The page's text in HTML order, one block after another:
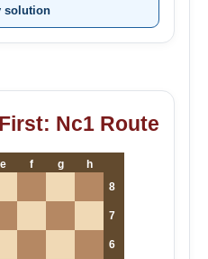
solution
Nc1 Route
e f g
h
8
7
6